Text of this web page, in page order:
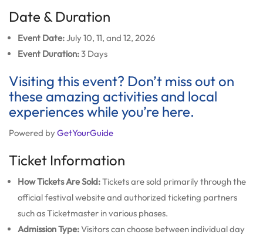
Date & Duration
Event Date:July 10, 11, and 12, 2026
Event Duration:3 Days
Visiting this event? Don’t miss out on
these amazing activities and local
experiences while you’re here.
Powered byGetYourGuide
Ticket Information
How Tickets Are Sold:Tickets are sold primarily through the
official festival website and authorized ticketing partners
such as Ticketmaster in various phases.
Admission Type:Visitors can choose between individual day